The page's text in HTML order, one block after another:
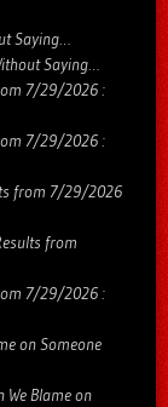
Saying…
Saying…
7/29/2026 :
7/29/2026 :
from 7/29/2026
from
7/29/2026 :
on Someone
We Blame on